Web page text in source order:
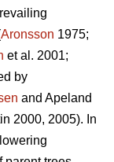
Aronsson 1975;
et al. 2001;
by
and Apeland
2000, 2005). In